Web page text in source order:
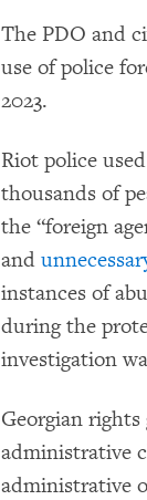
The PDO and
use of police
2023.
Riot police
thousands of
the “foreign
and
instances of
during the
investigation
Georgian
administrative
administrative